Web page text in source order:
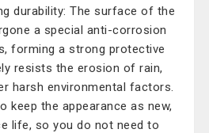
durability: The surface of the
a special anti-corrosion
forming a strong protective
resists the erosion of rain,
harsh environmental factors.
keep the appearance as new,
life, so you do not need to